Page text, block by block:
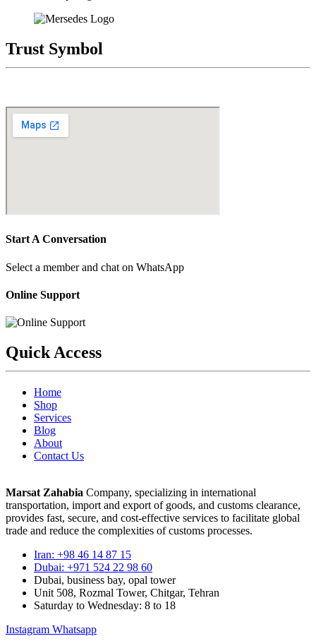
Trust Symbol
Start A Conversation
Select a member and chat on WhatsApp
Online Support
Quick Access
Home
Shop
Services
Blog
About
Contact Us
Marsat Zahabia Company, specializing in international
transportation, import and export of goods, and customs clearance,
provides fast, secure, and cost-effective services to facilitate global
trade and reduce the complexities of customs processes.
Iran: +98 46 14 87 15
Dubai: +971 524 22 98 60
Dubai, business bay, opal tower
Unit 508, Rozmal Tower, Chitgar, Tehran
Saturday to Wednesday: 8 to 18
Instagram Whatsapp